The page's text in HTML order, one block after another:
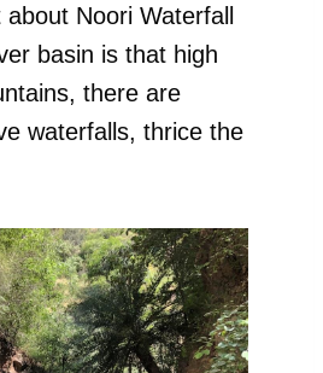
Noori Waterfall
basin is that high
there are
waterfalls, thrice the